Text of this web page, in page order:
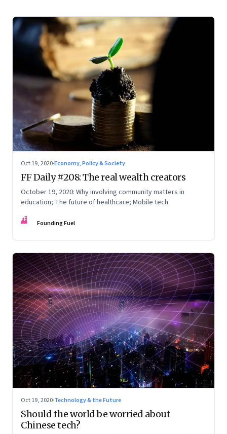
Oct 19, 2020·Economy, Policy & Society
FF Daily #208: The real wealth creators
October 19, 2020: Why involving community matters in
education; The future of healthcare; Mobile tech
FF Founding Fuel
Oct 19, 2020·Technology & the Future
Should the world be worried about
Chinese tech?